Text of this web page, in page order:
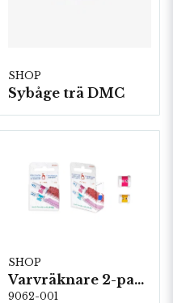
SHOP
Sybåge trä DMC
SHOP
Varvräknare 2-pack, 5st/fp. (60603)
9062-001